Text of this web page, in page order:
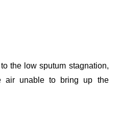
the low sputum stagnation,
air unable to bring up the